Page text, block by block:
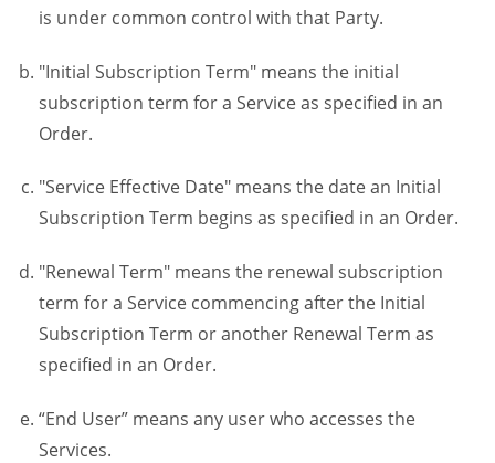
is under common control with that Party.
"Initial Subscription Term" means the initial
subscription term for a Service as specified in an
Order.
"Service Effective Date" means the date an Initial
Subscription Term begins as specified in an Order.
"Renewal Term" means the renewal subscription
term for a Service commencing after the Initial
Subscription Term or another Renewal Term as
specified in an Order.
“End User” means any user who accesses the
Services.